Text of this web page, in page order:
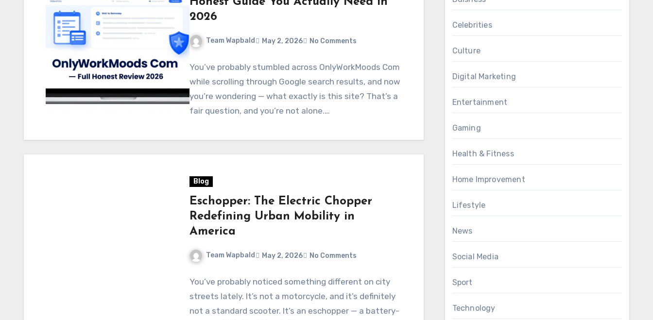
2026
Team Wapbald May 2, 2026 No Comments
You’ve probably stumbled across OnlyWorkMoods Com
while scrolling through Google search results, and now
you’re wondering — what exactly is this site? That’s a
fair question, and you’re not alone.…
Blog
Eschopper: The Electric Chopper
Redefining Urban Mobility in
America
Team Wapbald May 2, 2026 No Comments
You’ve probably noticed something different on city
streets lately. It’s not a motorcycle, and it’s definitely
not a standard scooter. It’s an eschopper — a battery-
Celebrities
Culture
Digital Marketing
Entertainment
Gaming
Health & Fitness
Home Improvement
Lifestyle
News
Social Media
Sport
Technology